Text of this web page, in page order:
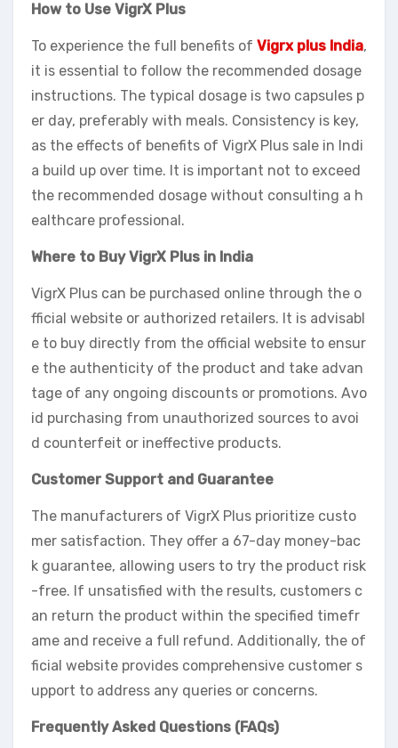
How to Use VigrX Plus
To experience the full benefits of Vigrx plus India,
it is essential to follow the recommended dosage
instructions. The typical dosage is two capsules p
er day, preferably with meals. Consistency is key,
as the effects of benefits of VigrX Plus sale in Indi
a build up over time. It is important not to exceed
the recommended dosage without consulting a h
ealthcare professional.
Where to Buy VigrX Plus in India
VigrX Plus can be purchased online through the o
fficial website or authorized retailers. It is advisabl
e to buy directly from the official website to ensur
e the authenticity of the product and take advan
tage of any ongoing discounts or promotions. Avo
id purchasing from unauthorized sources to avoi
d counterfeit or ineffective products.
Customer Support and Guarantee
The manufacturers of VigrX Plus prioritize custo
mer satisfaction. They offer a 67-day money-bac
k guarantee, allowing users to try the product risk
-free. If unsatisfied with the results, customers c
an return the product within the specified timefr
ame and receive a full refund. Additionally, the of
ficial website provides comprehensive customer s
upport to address any queries or concerns.
Frequently Asked Questions (FAQs)